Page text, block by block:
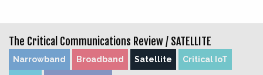
The Critical Communications Review / SATELLITE
Narrowband Broadband Satellite Critical IoT